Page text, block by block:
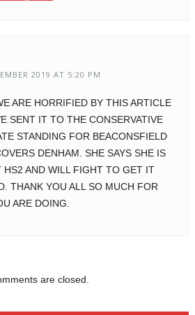
2019 AT 5:20 PM
ARE HORRIFIED BY THIS ARTICLE
SENT IT TO THE CONSERVATIVE
STANDING FOR BEACONSFIELD
DENHAM. SHE SAYS SHE IS
HS2 AND WILL FIGHT TO GET IT
THANK YOU ALL SO MUCH FOR
ARE DOING.
are closed.